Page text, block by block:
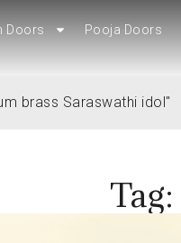
Doors Pooja Doors
Doors Pooja Doors
brass Saraswathi idol"